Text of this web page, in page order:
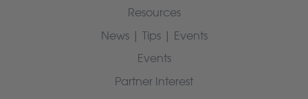
Resources
News | Tips | Events
Events
Partner Interest